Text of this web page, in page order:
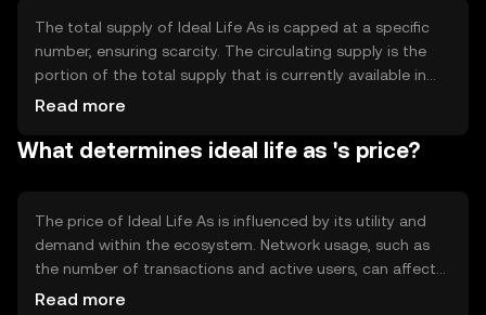
transactions.
The total supply of Ideal Life As is capped at a specific
number, ensuring scarcity. The circulating supply is the
portion of the total supply that is currently available in
the market. The tokenomics include mechanisms like
supply, which can influence the token's value over time.
Read more
What determines ideal life as 's price?
The price of Ideal Life As is influenced by its utility and
demand within the ecosystem. Network usage, such as
the number of transactions and active users, can affect
its value. Market sentiment, including investor confidence
Read more